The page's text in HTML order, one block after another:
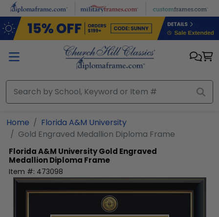
Skip to main content
Home
Florida A&M University
Gold Engraved Medallion Diploma Frame
Florida A&M UniversityGold Engraved
Medallion Diploma Frame
Item #: 473098